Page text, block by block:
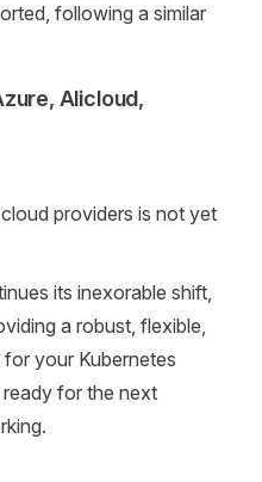
following a similar
Alicloud,
providers is not yet
its inexorable shift,
a robust, flexible,
your Kubernetes
for the next